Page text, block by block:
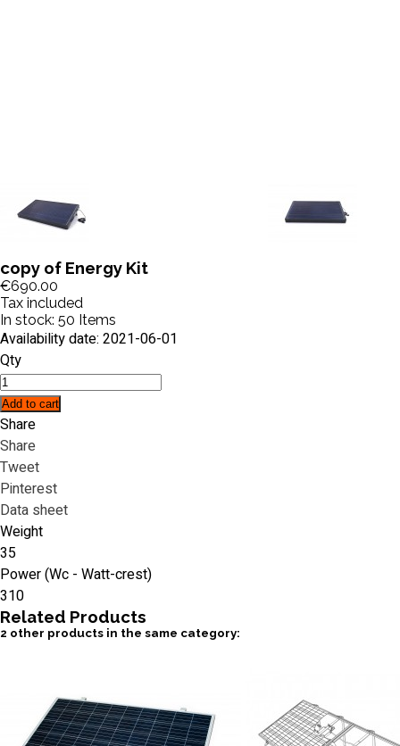
copy of Energy Kit
€690.00
Tax included
In stock: 50 Items
Availability date: 2021-06-01
Qty
Add to cart
Share
Share
Tweet
Pinterest
Data sheet
Weight
35
Power (Wc - Watt-crest)
310
Related Products
2 other products in the same category: